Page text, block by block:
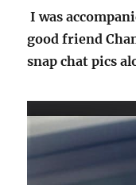
I was
good friend
snap chat pics